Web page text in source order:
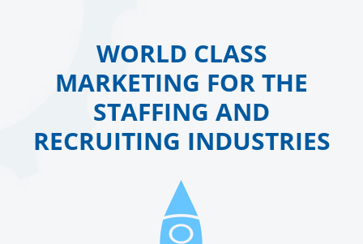
WORLD CLASS
MARKETING FOR THE
STAFFING AND
RECRUITING INDUSTRIES